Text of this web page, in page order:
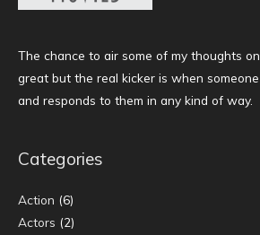
The chance to air some of my thoughts
great but the real kicker is when
and responds to them in any kind of way.
Categories
Action (6)
Actors (2)